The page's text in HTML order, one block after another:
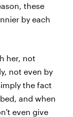
these
by each
her, not
not even by
the fact
and when
even give